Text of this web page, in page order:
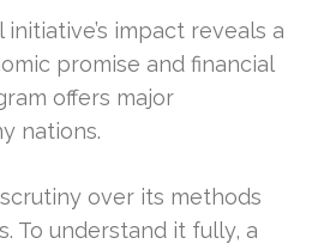
impact reveals a
promise and financial
offers major
nations.
over its methods
To understand it fully, a